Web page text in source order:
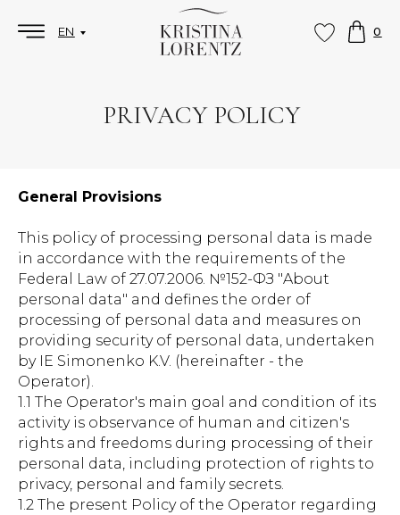
EN 0
PRIVACY POLICY
General Provisions
This policy of processing personal data is made
in accordance with the requirements of the
Federal Law of 27.07.2006. №152-ФЗ "About
personal data" and defines the order of
processing of personal data and measures on
providing security of personal data, undertaken
by IE Simonenko K.V. (hereinafter - the
Operator).
1.1 The Operator's main goal and condition of its
activity is observance of human and citizen's
rights and freedoms during processing of their
personal data, including protection of rights to
privacy, personal and family secrets.
1.2 The present Policy of the Operator regarding